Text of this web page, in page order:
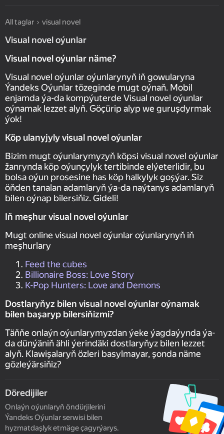
All taglar visual novel
Visual novel oýunlar
Visual novel oýunlar näme?
Visual novel oýunlar oýunlarynyň iň gowularyna
Ýandeks Oýunlar tözeginde mugt oýnaň. Mobil
enjamda ýa-da kompýuterde Visual novel oýunlar
oýnamak lezzet alyň. Göçürip alyp we guruşdyrmak
ýok!
Köp ulanyjyly visual novel oýunlar
Bizim mugt oýunlarymyzyň köpsi visual novel oýunlar
žanrynda köp oýunçylyk tertibinde elýeterlidir, bu
bolsa oýun prosesine has köp halkylyk goşýar. Siz
öňden tanalan adamlaryň ýa-da naýtanys adamlaryň
bilen oýnap bilersiňiz. Gideli!
Iň meşhur visual novel oýunlar
Mugt online visual novel oýunlar oýunlarynyň iň
meşhurlary
Feed the cubes
Billionaire Boss: Love Story
K-Pop Hunters: Love and Demons
Dostlaryňyz bilen visual novel oýunlar oýnamak
bilen başaryp bilersiňizmi?
Täňňe onlaýn oýunlarymyzdan ýeke ýagdaýynda ýa-
da dünýäniň ähli ýerindäki dostlaryňyz bilen lezzet
alyň. Klawişalaryň özleri basylmayar, şonda näme
gözleýärsiňiz?
Döredijiler
Onlaýn oýunlaryň öndürjilerini
Ýandeks Oýunlar serwisi bilen
hyzmatdaşlyk etmäge çagyrýarys.